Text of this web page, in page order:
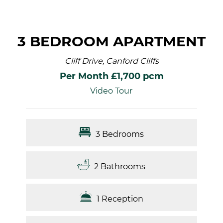
3 BEDROOM APARTMENT
Cliff Drive, Canford Cliffs
Per Month £1,700 pcm
Video Tour
3 Bedrooms
2 Bathrooms
1 Reception